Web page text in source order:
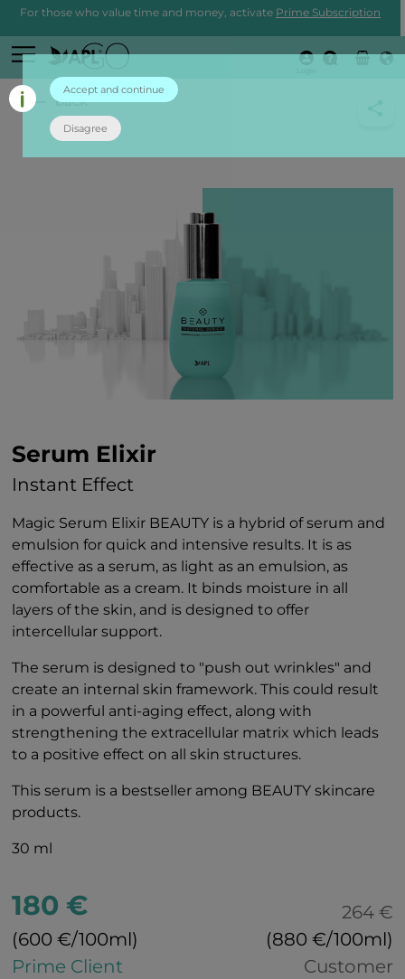
For those who value time and money, activate Prime Subscription
back
Serum Elixir
Instant Effect
Magic Serum Elixir BEAUTY is a hybrid of serum and
emulsion for quick and intensive results. It is as
effective as a serum, as light as an emulsion, as
comfortable as a cream. It binds moisture in all
layers of the skin, and is designed to offer
intercellular support.
The serum is designed to "push out wrinkles" and
create an internal skin framework. This could result
in a powerful anti-aging effect, along with
strengthening the extracellular matrix which leads
to a positive effect on all skin structures.
This serum is a bestseller among BEAUTY skincare
products.
30 ml
180 €
(600 €/100ml)
Prime Client
264 €
(880 €/100ml)
Customer
Accept and continue
Disagree